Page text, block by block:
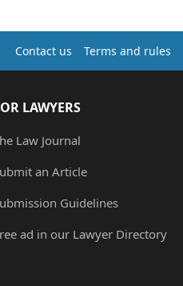
Contact us Terms and rules
LAWYERS
Law Journal
an Article
Guidelines
ad in our Lawyer Directory